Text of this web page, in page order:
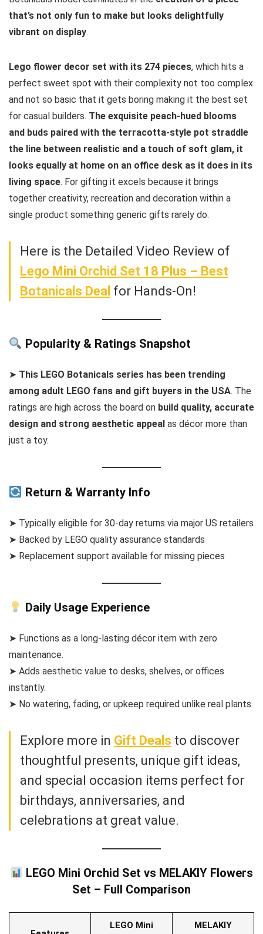
that’s not only fun to make but looks delightfully
vibrant on display.
Lego flower decor set with its 274 pieces, which hits a
perfect sweet spot with their complexity not too complex
and not so basic that it gets boring making it the best set
for casual builders. The exquisite peach-hued blooms
and buds paired with the terracotta-style pot straddle
the line between realistic and a touch of soft glam, it
looks equally at home on an office desk as it does in its
living space. For gifting it excels because it brings
together creativity, recreation and decoration within a
single product something generic gifts rarely do.
Here is the Detailed Video Review of
Lego Mini Orchid Set 18 Plus – Best
Botanicals Deal for Hands-On!
Popularity & Ratings Snapshot
➤ This LEGO Botanicals series has been trending
among adult LEGO fans and gift buyers in the USA. The
ratings are high across the board on build quality, accurate
design and strong aesthetic appeal as décor more than
just a toy.
Return & Warranty Info
➤ Typically eligible for 30-day returns via major US retailers
➤ Backed by LEGO quality assurance standards
➤ Replacement support available for missing pieces
Daily Usage Experience
➤ Functions as a long-lasting décor item with zero
maintenance.
➤ Adds aesthetic value to desks, shelves, or offices
instantly.
➤ No watering, fading, or upkeep required unlike real plants.
Explore more in Gift Deals to discover
thoughtful presents, unique gift ideas,
and special occasion items perfect for
birthdays, anniversaries, and
celebrations at great value.
LEGO Mini Orchid Set vs MELAKIY Flowers
Set – Full Comparison
LEGO Mini MELAKIY